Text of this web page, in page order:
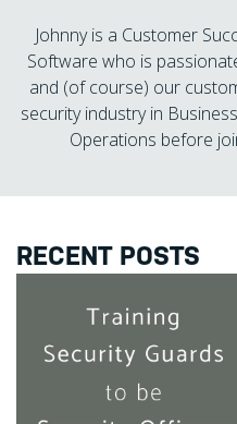
Johnny is a Customer
Software who is
and (of course) our
security industry in
Operations before
RECENT POSTS